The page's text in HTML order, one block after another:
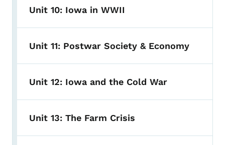
Unit 10: Iowa in WWII
Unit 11: Postwar Society & Economy
Unit 12: Iowa and the Cold War
Unit 13: The Farm Crisis